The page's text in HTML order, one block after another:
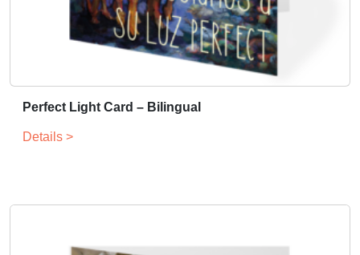
Perfect Light Card – Bilingual
Details >